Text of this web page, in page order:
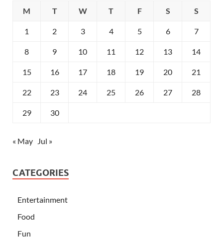
M
T W T F S S
1 2 3 4 5 6 7
8 9 10 11 12 13 14
15 16 17 18 19 20 21
22 23 24 25 26 27 28
29 30
« May Jul »
CATEGORIES
Entertainment
Food
Fun